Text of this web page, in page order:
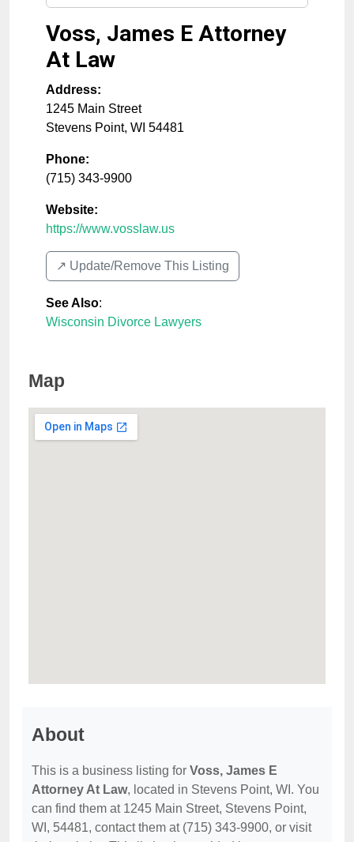
Voss, James E Attorney
At Law
Address:
1245 Main Street
Stevens Point, WI 54481
Phone:
(715) 343-9900
Website:
https://www.vosslaw.us
↗️ Update/Remove This Listing
See Also:
Wisconsin Divorce Lawyers
Map
About
This is a business listing for Voss, James E
Attorney At Law, located in Stevens Point, WI. You
can find them at 1245 Main Street, Stevens Point,
WI, 54481, contact them at (715) 343-9900, or visit